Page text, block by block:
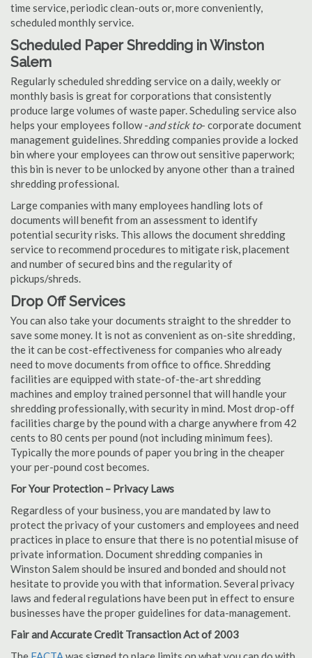
time service, periodic clean-outs or, more conveniently,
scheduled monthly service.
Scheduled Paper Shredding in Winston
Salem
Regularly scheduled shredding service on a daily, weekly or
monthly basis is great for corporations that consistently
produce large volumes of waste paper. Scheduling service also
helps your employees follow -and stick to- corporate document
management guidelines. Shredding companies provide a locked
bin where your employees can throw out sensitive paperwork;
this bin is never to be unlocked by anyone other than a trained
shredding professional.
Large companies with many employees handling lots of
documents will benefit from an assessment to identify
potential security risks. This allows the document shredding
service to recommend procedures to mitigate risk, placement
and number of secured bins and the regularity of
pickups/shreds.
Drop Off Services
You can also take your documents straight to the shredder to
save some money. It is not as convenient as on-site shredding,
the it can be cost-effectiveness for companies who already
need to move documents from office to office. Shredding
facilities are equipped with state-of-the-art shredding
machines and employ trained personnel that will handle your
shredding professionally, with security in mind. Most drop-off
facilities charge by the pound with a charge anywhere from 42
cents to 80 cents per pound (not including minimum fees).
Typically the more pounds of paper you bring in the cheaper
your per-pound cost becomes.
For Your Protection – Privacy Laws
Regardless of your business, you are mandated by law to
protect the privacy of your customers and employees and need
practices in place to ensure that there is no potential misuse of
private information. Document shredding companies in
Winston Salem should be insured and bonded and should not
hesitate to provide you with that information. Several privacy
laws and federal regulations have been put in effect to ensure
businesses have the proper guidelines for data-management.
Fair and Accurate Credit Transaction Act of 2003